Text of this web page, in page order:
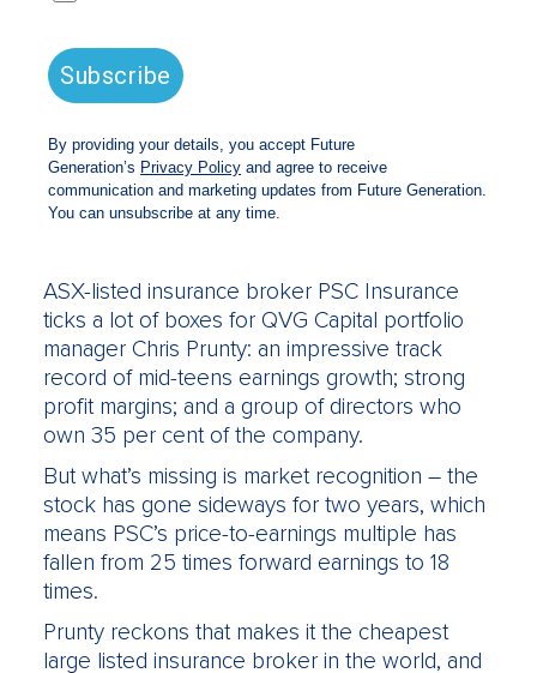
by the Future Generation Australia and Future
Generation Global vehicles – waiving their
fees to allow the company to give 1 per cent
of its assets each year to youth-focused not-
for-profit organisations – but they’ve also
given Chanticleer a sneak peek of their top
long-term stock picks for the year ahead.
ASX-listed insurance broker PSC Insurance
ticks a lot of boxes for QVG Capital portfolio
manager Chris Prunty: an impressive track
record of mid-teens earnings growth; strong
profit margins; and a group of directors who
own 35 per cent of the company.
But what’s missing is market recognition – the
stock has gone sideways for two years, which
means PSC’s price-to-earnings multiple has
fallen from 25 times forward earnings to 18
times.
Prunty reckons that makes it the cheapest
large listed insurance broker in the world, and